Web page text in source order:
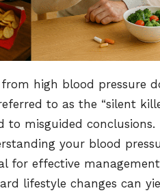
high blood pressure
to as the “silent
to misguided
your blood
for effective
lifestyle changes can